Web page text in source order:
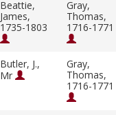
Beattie,
James,
1735-1803
Gray,
Thomas,
1716-1771
Butler, J.,
Mr
Gray,
Thomas,
1716-1771